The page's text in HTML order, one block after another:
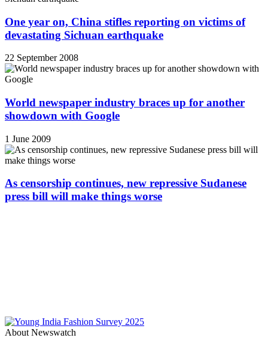
One year on, China stifles reporting on victims of
devastating Sichuan earthquake
22 September 2008
World newspaper industry braces up for another
showdown with Google
1 June 2009
As censorship continues, new repressive Sudanese
press bill will make things worse
About Newswatch